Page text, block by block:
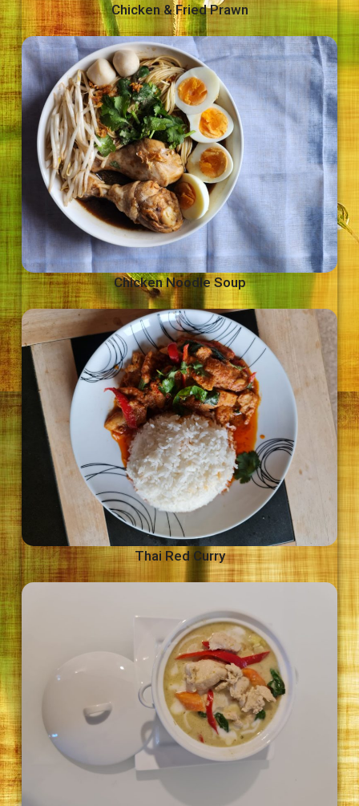
Chicken & Fried Prawn
Chicken Noodle Soup
Thai Red Curry